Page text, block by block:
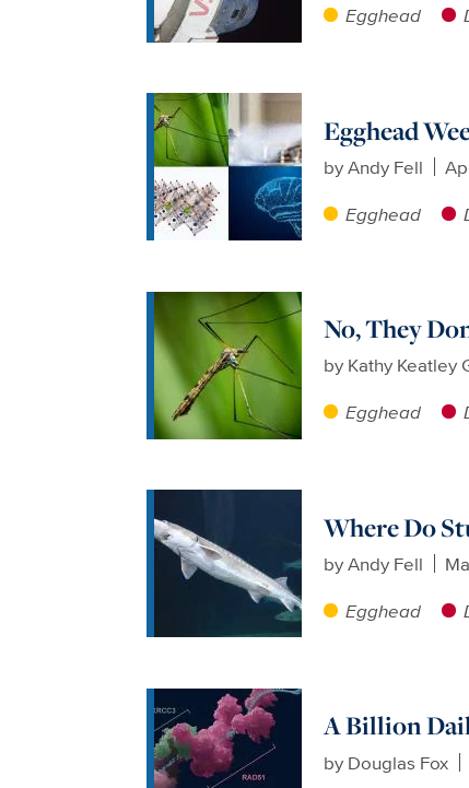
Egghead
Egghead
byAndy Fell
Egghead
No, They
by Kathy Keatley
Egghead
Where Do
byAndy Fell
Egghead
A Billion
by Douglas Fox